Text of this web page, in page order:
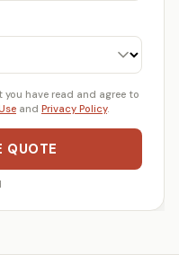
have read and agree to
and Privacy Policy.
QUOTE